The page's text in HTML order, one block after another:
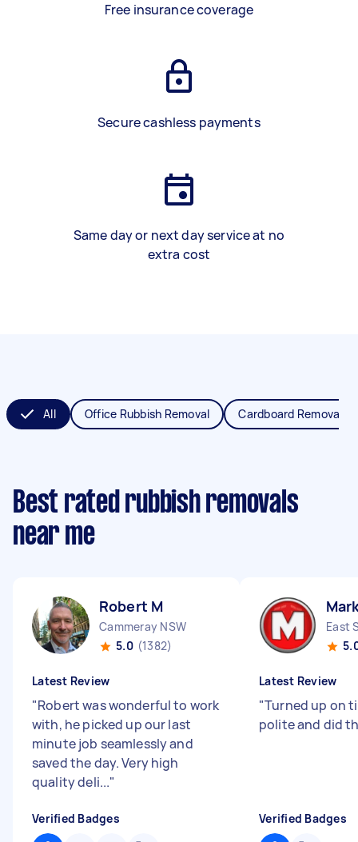
Free insurance coverage
Secure cashless payments
Same day or next day service at no
extra cost
All Office Rubbish Removal Cardboard Removal
Best rated rubbish removals
near me
Robert M
Cammeray NSW
5.0 (1382)
Latest Review
"Robert was wonderful to work
with, he picked up our last
minute job seamlessly and
saved the day. Very high
quality deli..."
Verified Badges
East
Latest Review
"Turned up on
polite and did
Verified Badges